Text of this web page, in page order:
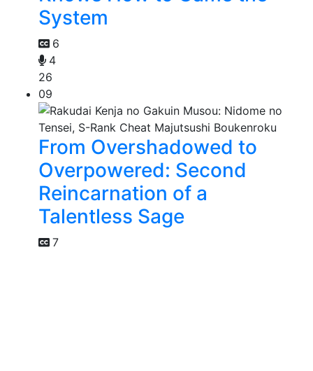
System
6
4
26
09
From Overshadowed to
Overpowered: Second
Reincarnation of a
Talentless Sage
7